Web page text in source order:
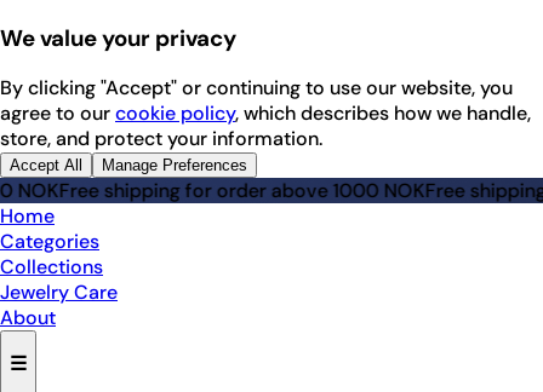
We value your privacy
By clicking "Accept" or continuing to use our website, you
agree to ourcookie policy, which describes how we handle,
store, and protect your information.
Accept All Manage Preferences
Free shipping for order above 1000 NOKFree shipping
Home
Categories
Collections
Jewelry Care
About
☰